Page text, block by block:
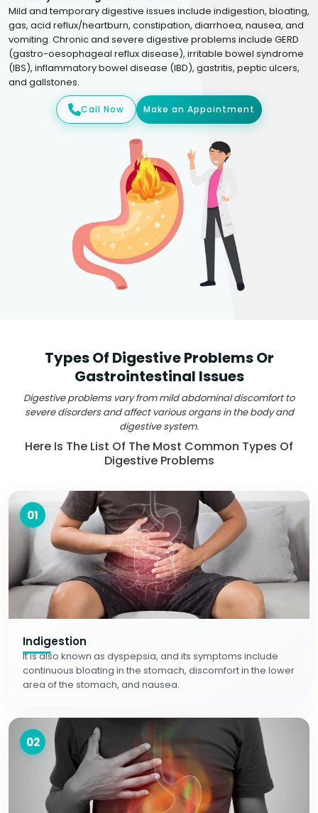
Mild and temporary digestive issues include indigestion, bloating,
gas, acid reflux/heartburn, constipation, diarrhoea, nausea, and
vomiting. Chronic and severe digestive problems include GERD
(gastro-oesophageal reflux disease), irritable bowel syndrome
(IBS), inflammatory bowel disease (IBD), gastritis, peptic ulcers,
and gallstones.
Call Now Make an Appointment
Types Of Digestive Problems Or
Gastrointestinal Issues
Digestive problems vary from mild abdominal discomfort to
severe disorders and affect various organs in the body and
digestive system.
Here Is The List Of The Most Common Types Of
Digestive Problems
01
Indigestion
It is also known as dyspepsia, and its symptoms include
continuous bloating in the stomach, discomfort in the lower
area of the stomach, and nausea.
02